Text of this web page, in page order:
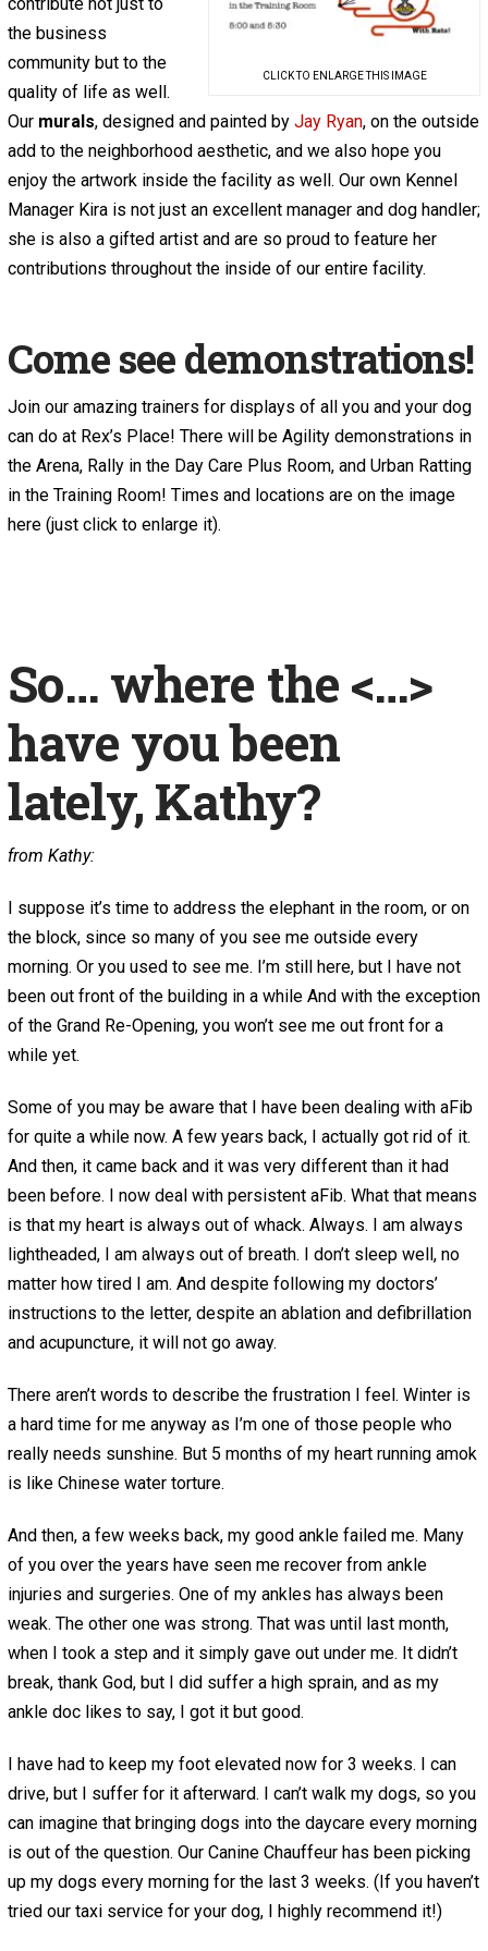
CLICK TO ENLARGE THIS IMAGE
the business
community but to the
quality of life as well.
Ourmurals, designed and painted by Jay Ryan, on the outside
add to the neighborhood aesthetic, and we also hope you
enjoy the artwork inside the facility as well. Our own Kennel
Manager Kira is not just an excellent manager and dog handler;
she is also a gifted artist and are so proud to feature her
contributions throughout the inside of our entire facility.
Come see demonstrations!
Join our amazing trainers for displays of all you and your dog
can do at Rex’s Place! There will be Agility demonstrations in
the Arena, Rally in the Day Care Plus Room, and Urban Ratting
in the Training Room! Times and locations are on the image
here (just click to enlarge it).
So… where the <…>
have you been
lately, Kathy?
from Kathy:
I suppose it’s time to address the elephant in the room, or on
the block, since so many of you see me outside every
morning. Or you used to see me. I’m still here, but I have not
been out front of the building in a while And with the exception
of the Grand Re-Opening, you won’t see me out front for a
while yet.
Some of you may be aware that I have been dealing with aFib
for quite a while now. A few years back, I actually got rid of it.
And then, it came back and it was very different than it had
been before. I now deal with persistent aFib. What that means
is that my heart is always out of whack. Always. I am always
lightheaded, I am always out of breath. I don’t sleep well, no
matter how tired I am. And despite following my doctors’
instructions to the letter, despite an ablation and defibrillation
and acupuncture, it will not go away.
There aren’t words to describe the frustration I feel. Winter is
a hard time for me anyway as I’m one of those people who
really needs sunshine. But 5 months of my heart running amok
is like Chinese water torture.
And then, a few weeks back, my good ankle failed me. Many
of you over the years have seen me recover from ankle
injuries and surgeries. One of my ankles has always been
weak. The other one was strong. That was until last month,
when I took a step and it simply gave out under me. It didn’t
break, thank God, but I did suffer a high sprain, and as my
ankle doc likes to say, I got it but good.
I have had to keep my foot elevated now for 3 weeks. I can
drive, but I suffer for it afterward. I can’t walk my dogs, so you
can imagine that bringing dogs into the daycare every morning
is out of the question. Our Canine Chauffeur has been picking
up my dogs every morning for the last 3 weeks. (If you haven’t
tried our taxi service for your dog, I highly recommend it!)